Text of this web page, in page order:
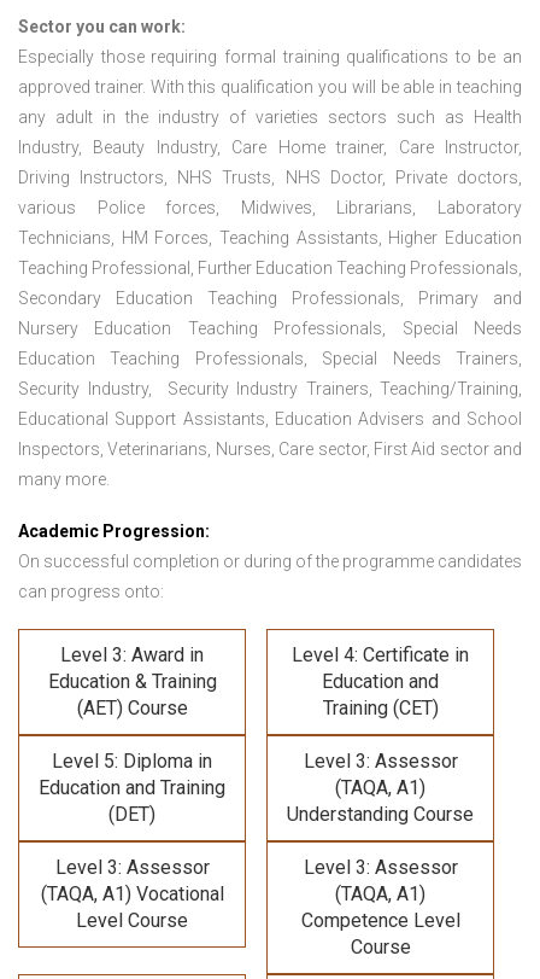
Sector you can work:
Especially those requiring formal training qualifications to be an
approved trainer. With this qualification you will be able in teaching
any adult in the industry of varieties sectors such as Health
Industry, Beauty Industry, Care Home trainer, Care Instructor,
Driving Instructors, NHS Trusts, NHS Doctor, Private doctors,
various Police forces, Midwives, Librarians, Laboratory
Technicians, HM Forces, Teaching Assistants, Higher Education
Teaching Professional, Further Education Teaching Professionals,
Secondary Education Teaching Professionals, Primary and
Nursery Education Teaching Professionals, Special Needs
Education Teaching Professionals, Special Needs Trainers,
Security Industry, Security Industry Trainers, Teaching/Training,
Educational Support Assistants, Education Advisers and School
Inspectors, Veterinarians, Nurses, Care sector, First Aid sector and
many more.
Academic Progression:
On successful completion or during of the programme candidates
can progress onto:
Level 3: Award in
Education & Training
(AET) Course
Level 4: Certificate in
Education and
Training (CET)
Level 5: Diploma in
Education and Training
(DET)
Level 3: Assessor
(TAQA, A1)
Understanding Course
Level 3: Assessor
(TAQA, A1) Vocational
Level Course
Level 3: Assessor
(TAQA, A1)
Competence Level
Course